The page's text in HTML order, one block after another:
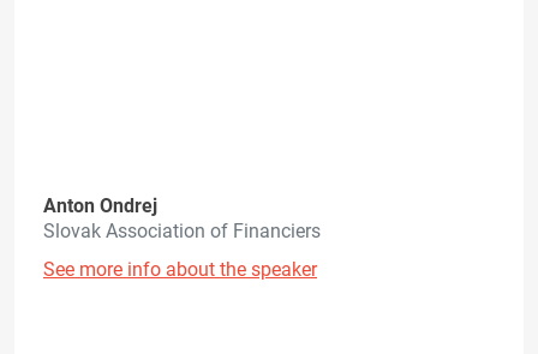
Anton Ondrej
Slovak Association of Financiers
See more info about the speaker